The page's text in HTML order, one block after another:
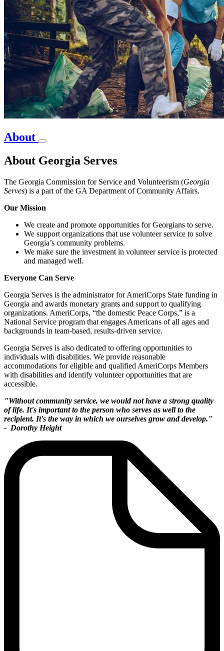
About
About Georgia Serves
The Georgia Commission for Service and Volunteerism (Georgia
Serves) is a part of the GA Department of Community Affairs.
Our Mission
We create and promote opportunities for Georgians to serve.
We support organizations that use volunteer service to solve
Georgia’s community problems.
We make sure the investment in volunteer service is protected
and managed well.
Everyone Can Serve
Georgia Serves is the administrator for AmeriCorps State funding in
Georgia and awards monetary grants and support to qualifying
organizations. AmeriCorps, “the domestic Peace Corps,” is a
National Service program that engages Americans of all ages and
backgrounds in team-based, results-driven service.
Georgia Serves is also dedicated to offering opportunities to
individuals with disabilities. We provide reasonable
accommodations for eligible and qualified AmeriCorps Members
with disabilities and identify volunteer opportunities that are
accessible.
"Without community service, we would not have a strong quality
of life. It's important to the person who serves as well to the
recipient. It's the way in which we ourselves grow and develop."
- Dorothy Height